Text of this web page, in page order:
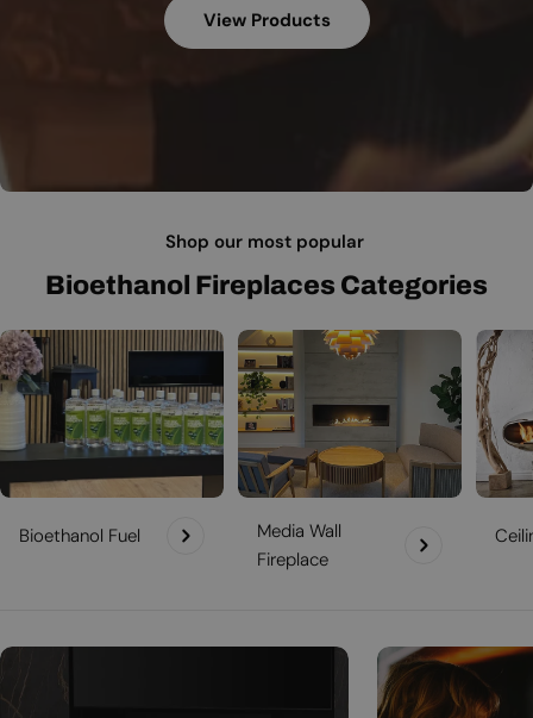
View Products
Shop our most popular
Bioethanol Fireplaces Categories
Bioethanol Fuel
Media Wall
Fireplace